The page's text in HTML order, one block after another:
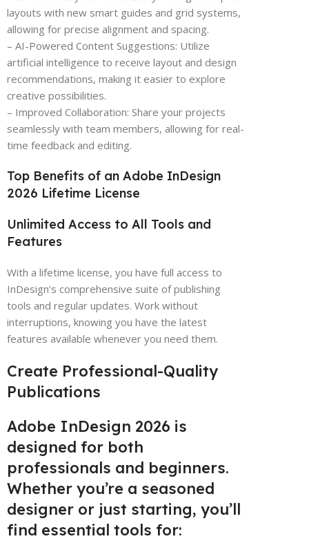
layouts with new smart guides and grid systems,
allowing for precise alignment and spacing.
– AI-Powered Content Suggestions: Utilize
artificial intelligence to receive layout and design
recommendations, making it easier to explore
creative possibilities.
– Improved Collaboration: Share your projects
seamlessly with team members, allowing for real-
time feedback and editing.
Top Benefits of an Adobe InDesign
2026 Lifetime License
Unlimited Access to All Tools and
Features
With a lifetime license, you have full access to
InDesign’s comprehensive suite of publishing
tools and regular updates. Work without
interruptions, knowing you have the latest
features available whenever you need them.
Create Professional-Quality
Publications
Adobe InDesign 2026 is
designed for both
professionals and beginners.
Whether you’re a seasoned
designer or just starting, you’ll
find essential tools for: